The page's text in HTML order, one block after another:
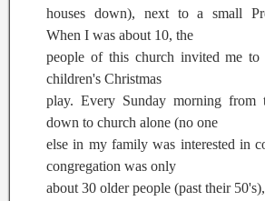
houses down), next to a small
When I was about 10, the
people of this church invited me to
children's Christmas
play. Every Sunday morning from
down to church alone (no one
else in my family was interested in
congregation was only
about 30 older people (past their